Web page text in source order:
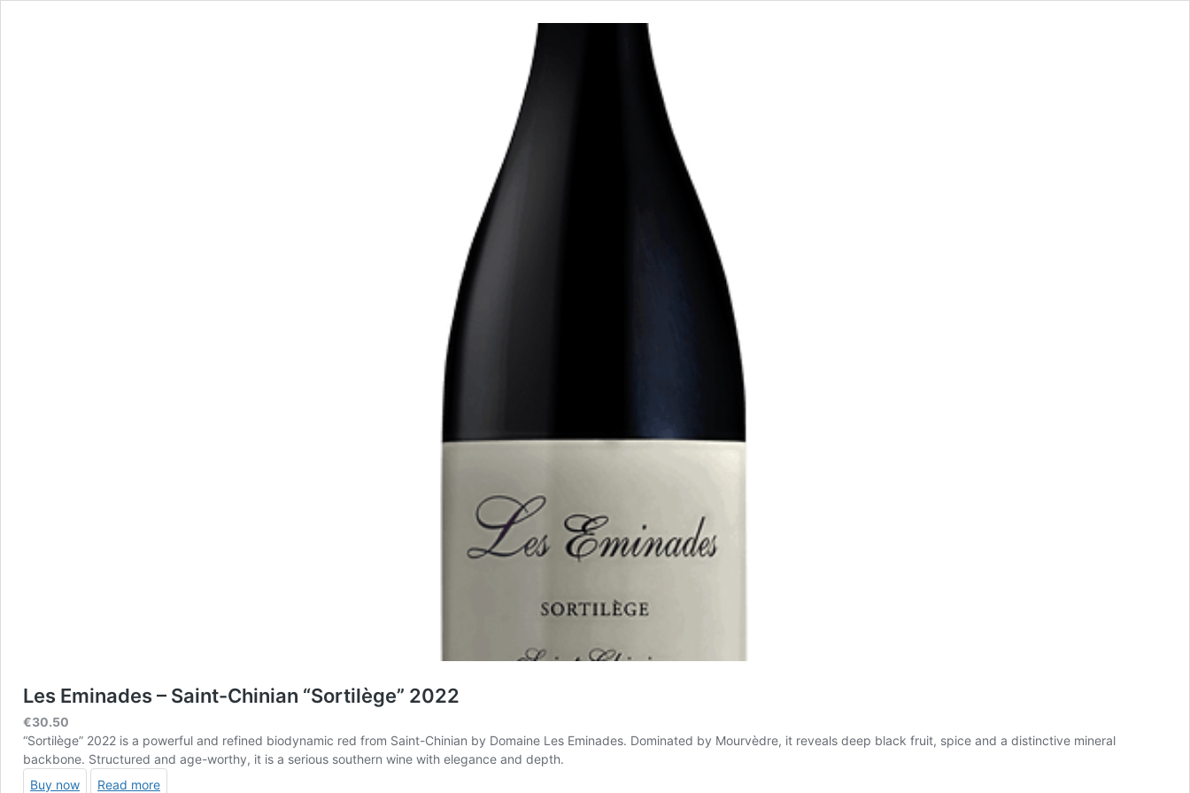
Les Eminades – Saint-Chinian “Sortilège” 2022
€30.50
“Sortilège” 2022 is a powerful and refined biodynamic red from Saint-Chinian by Domaine Les Eminades. Dominated by Mourvèdre, it reveals deep black fruit, spice and a distinctive mineral
backbone. Structured and age-worthy, it is a serious southern wine with elegance and depth.
Buy now
Read more